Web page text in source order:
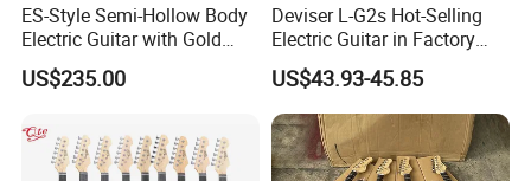
ES-Style Semi-Hollow Body
Electric Guitar with Gold
Gloss Metallic Finish (YMZ-
277)
US$235.00
Deviser L-G2s Hot-Selling
Electric Guitar in Factory
Wholase Price OEM Order
Acceptable Strat
US$43.93-45.85